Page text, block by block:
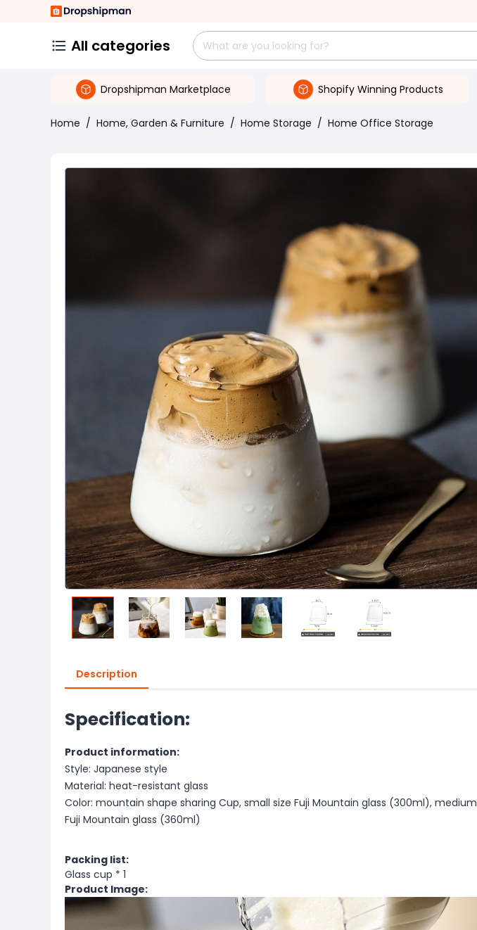
All categories
Dropshipman Marketplace Shopify Winning Products
Home / Home, Garden & Furniture / Home Storage / Home Office Storage
Description
Specification:
Product information:
Style: Japanese style
Material: heat-resistant glass
Color: mountain shape sharing Cup, small size Fuji Mountain glass (300ml), medium
Fuji Mountain glass (360ml)
Packing list:
Glass cup * 1
Product Image: